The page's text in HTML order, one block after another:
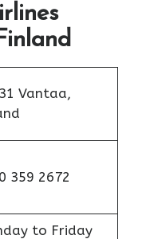
Vantaa,
359 2672
to Friday